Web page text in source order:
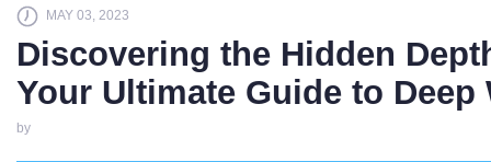
MAY 03, 2023
Discovering the Hidden
Your Ultimate Guide to Deep
by